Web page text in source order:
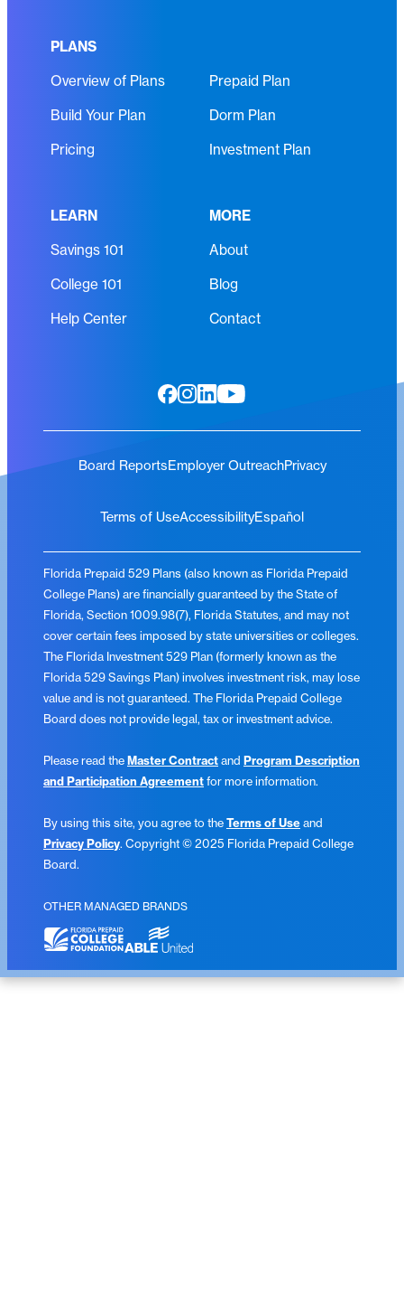
PLANS
Overview of Plans
Prepaid Plan
Build Your Plan
Dorm Plan
Pricing
Investment Plan
LEARN
MORE
Savings 101
About
College 101
Blog
Help Center
Contact
Board ReportsEmployer OutreachPrivacy
Terms of UseAccessibilityEspañol
Florida Prepaid 529 Plans (also known as Florida Prepaid
College Plans) are financially guaranteed by the State of
Florida, Section 1009.98(7), Florida Statutes, and may not
cover certain fees imposed by state universities or colleges.
The Florida Investment 529 Plan (formerly known as the
Florida 529 Savings Plan) involves investment risk, may lose
value and is not guaranteed. The Florida Prepaid College
Board does not provide legal, tax or investment advice.
Please read theMaster Contractand Program Description
and Participation Agreementfor more information.
By using this site, you agree to theTerms of Useand
Privacy Policy. Copyright © 2025 Florida Prepaid College
Board.
OTHER MANAGED BRANDS